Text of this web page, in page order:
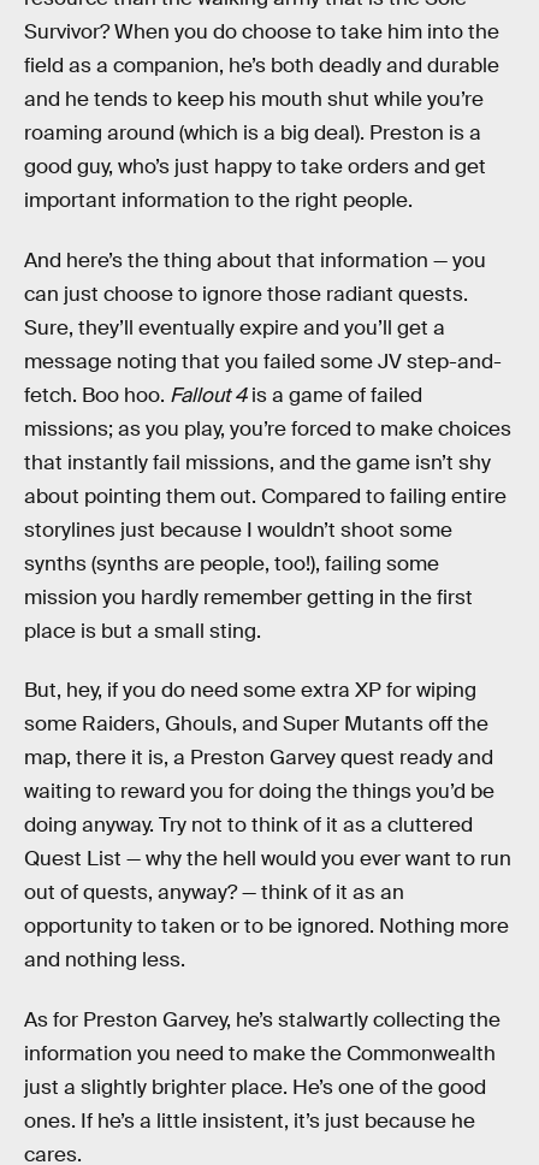
Survivor? When you do choose to take him into the
field as a companion, he’s both deadly and durable
and he tends to keep his mouth shut while you’re
roaming around (which is a big deal). Preston is a
good guy, who’s just happy to take orders and get
important information to the right people.
And here’s the thing about that information — you
can just choose to ignore those radiant quests.
Sure, they’ll eventually expire and you’ll get a
message noting that you failed some JV step-and-
fetch. Boo hoo. Fallout 4is a game of failed
missions; as you play, you’re forced to make choices
that instantly fail missions, and the game isn’t shy
about pointing them out. Compared to failing entire
storylines just because I wouldn’t shoot some
synths (synths are people, too!), failing some
mission you hardly remember getting in the first
place is but a small sting.
But, hey, if you do need some extra XP for wiping
some Raiders, Ghouls, and Super Mutants off the
map, there it is, a Preston Garvey quest ready and
waiting to reward you for doing the things you’d be
doing anyway. Try not to think of it as a cluttered
Quest List — why the hell would you ever want to run
out of quests, anyway? — think of it as an
opportunity to taken or to be ignored. Nothing more
and nothing less.
As for Preston Garvey, he’s stalwartly collecting the
information you need to make the Commonwealth
just a slightly brighter place. He’s one of the good
ones. If he’s a little insistent, it’s just because he
cares.